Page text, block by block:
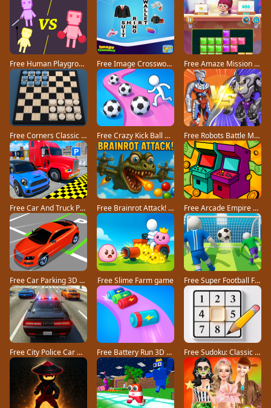
Free Human Playground game Free Image Crossword game Free Amaze Mission game
Free Corners Classic game Free Crazy Kick Ball game Free Robots Battle Mech Arena game
Free Car And Truck Parking Game game Free Brainrot Attack! game Free Arcade Empire Tycoon game
Free Car Parking 3D Pro game Free Slime Farm game Free Super Football Fever game
Free City Police Car Chase Game game Free Battery Run 3D game Free Sudoku: Classic Minimalism game